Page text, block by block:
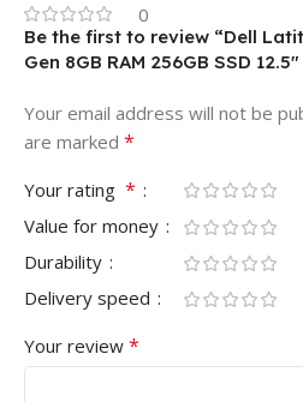
0
Be the first to review “Dell
Gen 8GB RAM 256GB SSD
Your email address will not be
are marked *
Your rating *
Value for money
Durability
Delivery speed
Your review *